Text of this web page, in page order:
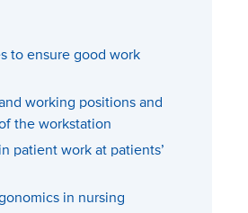
to ensure good work
working positions and
the workstation
patient work at patients’
in nursing